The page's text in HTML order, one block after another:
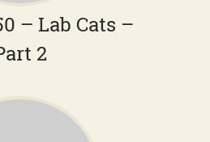
– Lab Cats –
2